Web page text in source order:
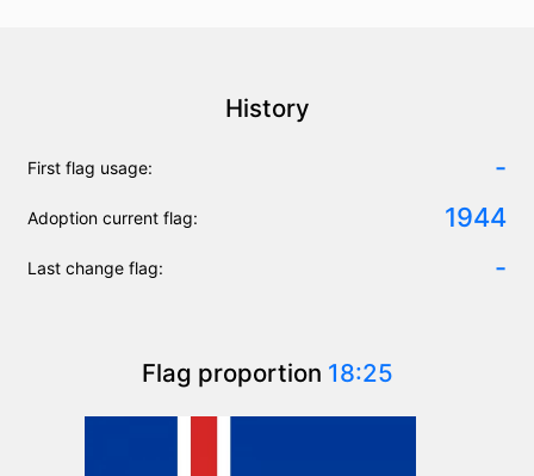
History
First flag usage: -
Adoption current flag: 1944
Last change flag: -
Flag proportion 18:25